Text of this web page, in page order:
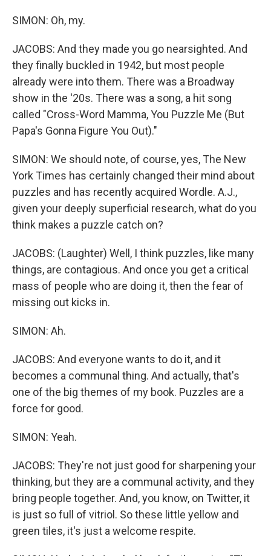
SIMON: Oh, my.
JACOBS: And they made you go nearsighted. And
they finally buckled in 1942, but most people
already were into them. There was a Broadway
show in the '20s. There was a song, a hit song
called "Cross-Word Mamma, You Puzzle Me (But
Papa's Gonna Figure You Out)."
SIMON: We should note, of course, yes, The New
York Times has certainly changed their mind about
puzzles and has recently acquired Wordle. A.J.,
given your deeply superficial research, what do you
think makes a puzzle catch on?
JACOBS: (Laughter) Well, I think puzzles, like many
things, are contagious. And once you get a critical
mass of people who are doing it, then the fear of
missing out kicks in.
SIMON: Ah.
JACOBS: And everyone wants to do it, and it
becomes a communal thing. And actually, that's
one of the big themes of my book. Puzzles are a
force for good.
SIMON: Yeah.
JACOBS: They're not just good for sharpening your
thinking, but they are a communal activity, and they
bring people together. And, you know, on Twitter, it
is just so full of vitriol. So these little yellow and
green tiles, it's just a welcome respite.